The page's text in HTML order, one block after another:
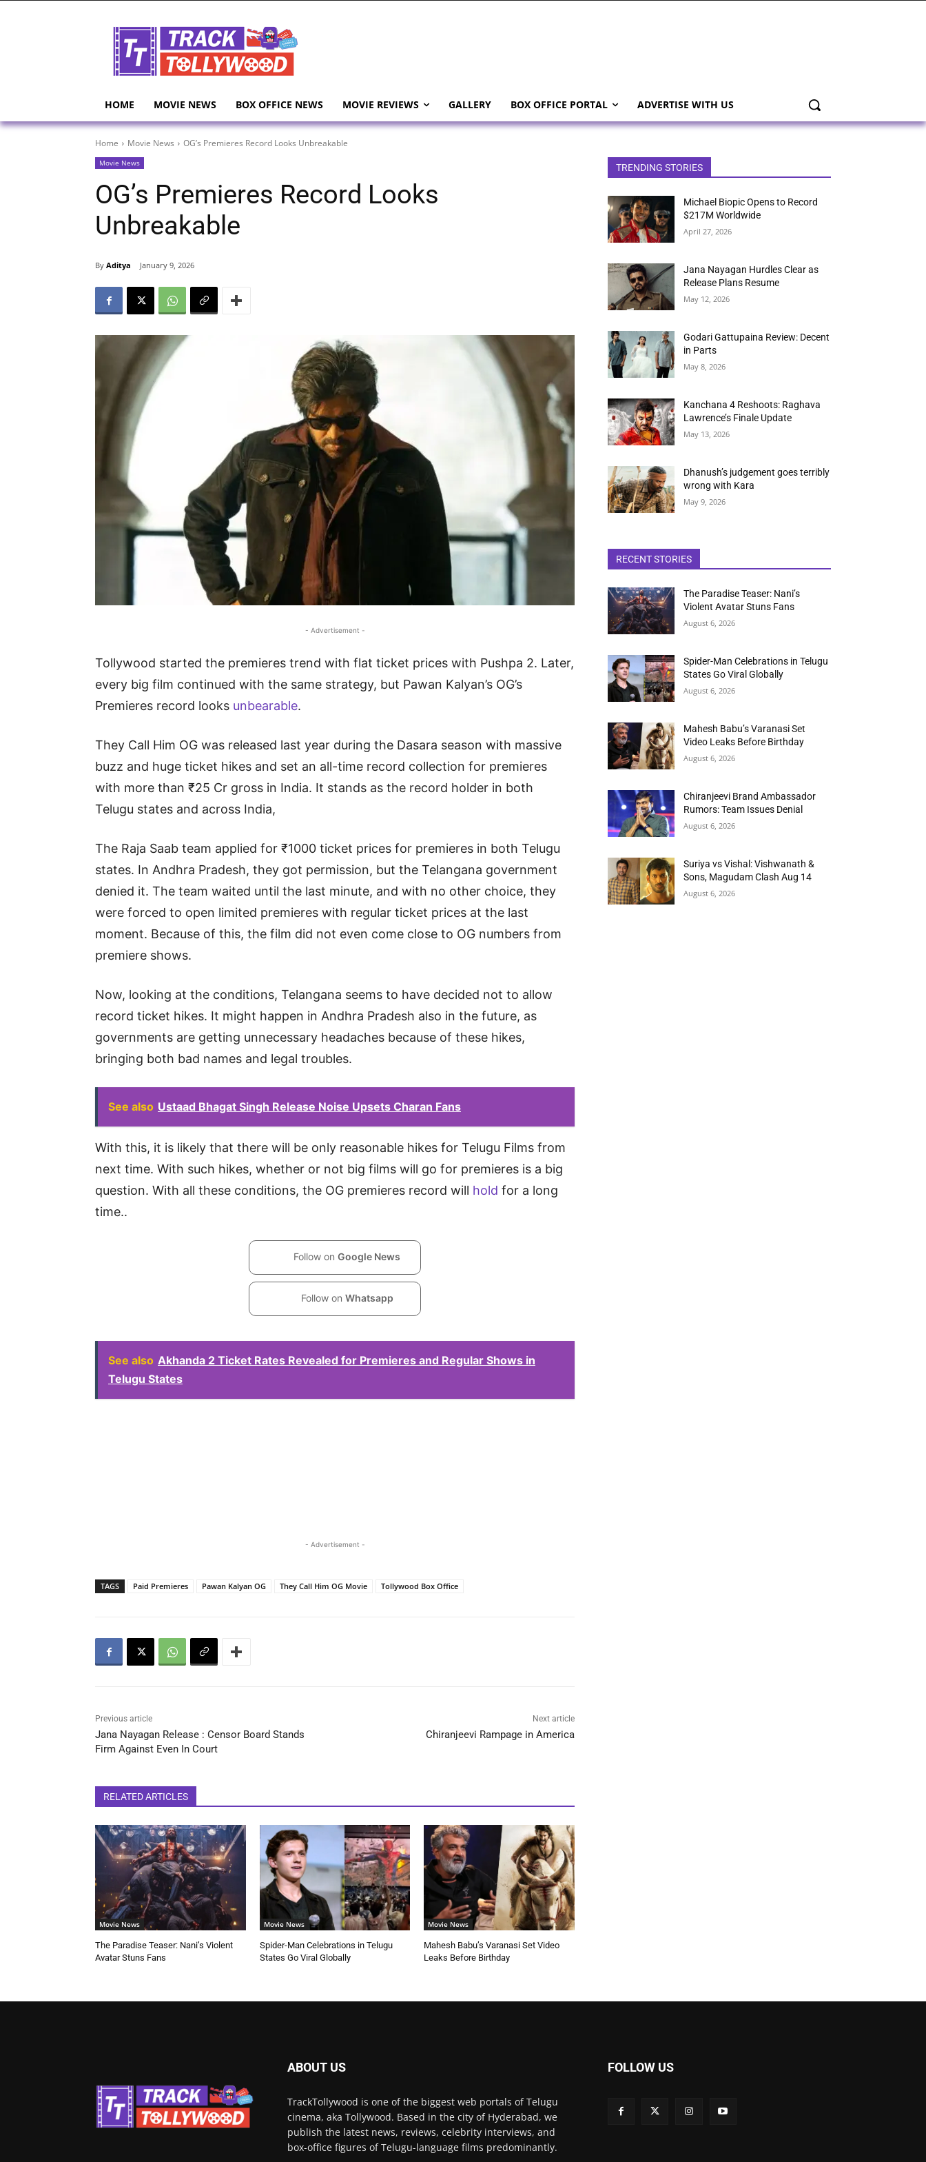
HOME MOVIE NEWS BOX OFFICE NEWS MOVIE REVIEWS GALLERY BOX OFFICE PORTAL ADVERTISE WITH US
Home Movie News OG’s Premieres Record Looks Unbreakable
Movie News
OG’s Premieres Record Looks
Unbreakable
By Aditya January 9, 2026
- Advertisement -
Tollywood started the premieres trend with flat ticket prices with Pushpa 2. Later,
every big film continued with the same strategy, but Pawan Kalyan’s OG’s
Premieres record looks unbearable.
They Call Him OG was released last year during the Dasara season with massive
buzz and huge ticket hikes and set an all-time record collection for premieres
with more than ₹25 Cr gross in India. It stands as the record holder in both
Telugu states and across India,
The Raja Saab team applied for ₹1000 ticket prices for premieres in both Telugu
states. In Andhra Pradesh, they got permission, but the Telangana government
denied it. The team waited until the last minute, and with no other choice, they
were forced to open limited premieres with regular ticket prices at the last
moment. Because of this, the film did not even come close to OG numbers from
premiere shows.
Now, looking at the conditions, Telangana seems to have decided not to allow
record ticket hikes. It might happen in Andhra Pradesh also in the future, as
governments are getting unnecessary headaches because of these hikes,
bringing both bad names and legal troubles.
See also Ustaad Bhagat Singh Release Noise Upsets Charan Fans
With this, it is likely that there will be only reasonable hikes for Telugu Films from
next time. With such hikes, whether or not big films will go for premieres is a big
question. With all these conditions, the OG premieres record will hold for a long
time..
Follow on Google News
Follow on Whatsapp
See also Akhanda 2 Ticket Rates Revealed for Premieres and Regular Shows in
Telugu States
- Advertisement -
TAGS Paid Premieres Pawan Kalyan OG They Call Him OG Movie Tollywood Box Office
Previous article
Jana Nayagan Release : Censor Board Stands
Firm Against Even In Court
Next article
Chiranjeevi Rampage in America
RELATED ARTICLES
Movie News
The Paradise Teaser: Nani’s Violent
Avatar Stuns Fans
Movie News
Spider-Man Celebrations in Telugu
States Go Viral Globally
Movie News
Mahesh Babu’s Varanasi Set Video
Leaks Before Birthday
TRENDING STORIES
Michael Biopic Opens to Record
$217M Worldwide
April 27, 2026
Jana Nayagan Hurdles Clear as
Release Plans Resume
May 12, 2026
Godari Gattupaina Review: Decent
in Parts
May 8, 2026
Kanchana 4 Reshoots: Raghava
Lawrence’s Finale Update
May 13, 2026
Dhanush’s judgement goes terribly
wrong with Kara
May 9, 2026
RECENT STORIES
The Paradise Teaser: Nani’s
Violent Avatar Stuns Fans
August 6, 2026
Spider-Man Celebrations in Telugu
States Go Viral Globally
August 6, 2026
Mahesh Babu’s Varanasi Set
Video Leaks Before Birthday
August 6, 2026
Chiranjeevi Brand Ambassador
Rumors: Team Issues Denial
August 6, 2026
Suriya vs Vishal: Vishwanath &
Sons, Magudam Clash Aug 14
August 6, 2026
ABOUT US
TrackTollywood is one of the biggest web portals of Telugu
cinema, aka Tollywood. Based in the city of Hyderabad, we
publish the latest news, reviews, celebrity interviews, and
box-office figures of Telugu-language films predominantly.
FOLLOW US